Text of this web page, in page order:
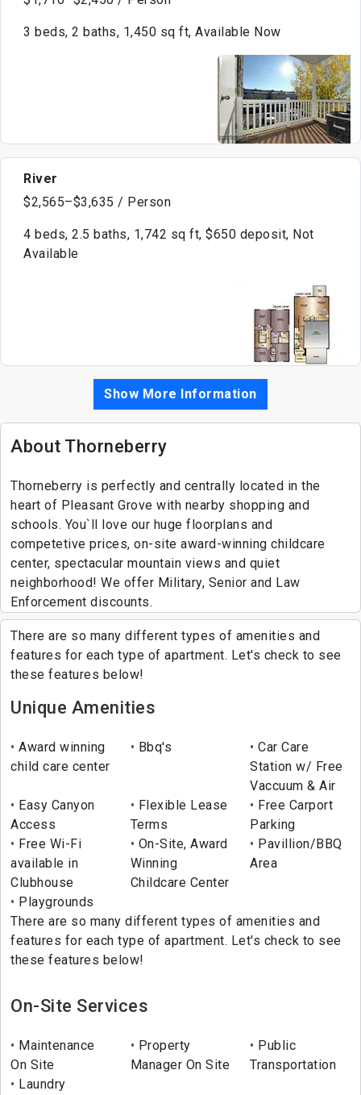
3 beds, 2 baths, 1,450 sq ft, Available Now
River
$2,565–$3,635 / Person
4 beds, 2.5 baths, 1,742 sq ft, $650 deposit, Not
Available
Show More Information
About Thorneberry
Thorneberry is perfectly and centrally located in the
heart of Pleasant Grove with nearby shopping and
schools. You`ll love our huge floorplans and
competetive prices, on-site award-winning childcare
center, spectacular mountain views and quiet
neighborhood! We offer Military, Senior and Law
Enforcement discounts.
There are so many different types of amenities and
features for each type of apartment. Let's check to see
these features below!
Unique Amenities
Award winning
child care center
Bbq's
Car Care
Station w/ Free
Vaccuum & Air
Easy Canyon
Access
Flexible Lease
Terms
Free Carport
Parking
Free Wi-Fi
available in
Clubhouse
On-Site, Award
Winning
Childcare Center
Pavillion/BBQ
Area
Playgrounds
There are so many different types of amenities and
features for each type of apartment. Let's check to see
these features below!
On-Site Services
Maintenance
On Site
Property
Manager On Site
Public
Transportation
Laundry